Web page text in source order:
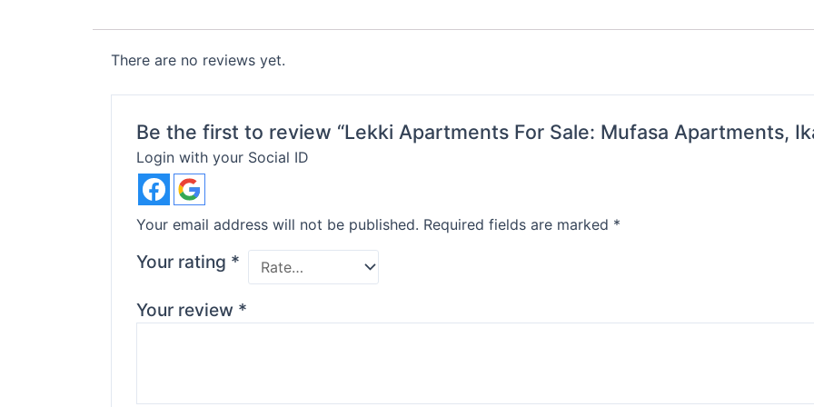
There are no reviews yet.
Be the first to review “Lekki Apartments For Sale: Mufasa Apartments,
Login with your Social ID
Your email address will not be published. Required fields are marked *
Your rating *
Your review *